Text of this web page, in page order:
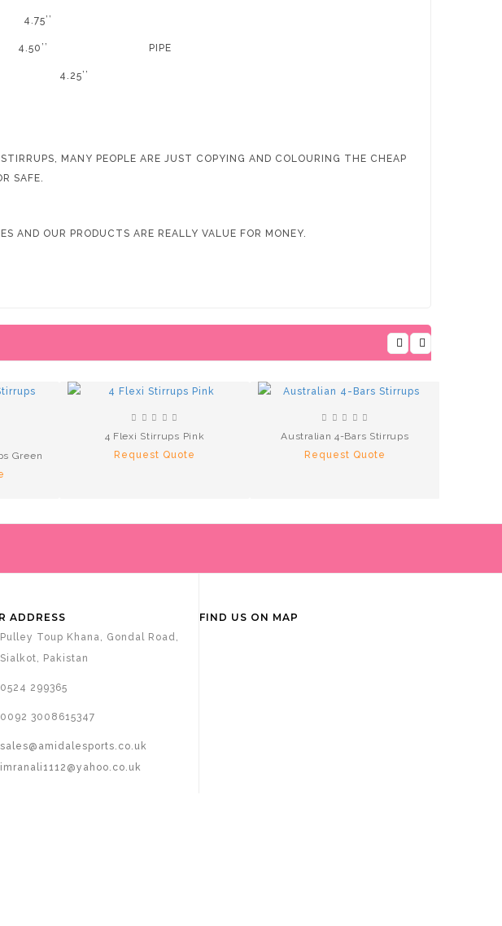
4.75’’ 4.50’’ PIPE
MANY PEOPLE ARE JUST COPYING AND COLOURING THE CHEAP
SAFE.
AND OUR PRODUCTS ARE REALLY VALUE FOR MONEY.
Green
4 Flexi Stirrups Pink
Request Quote
Australian 4-Bars Stirrups
Request Quote
ADDRESS
Pulley Toup Khana, Gondal Road,
Sialkot, Pakistan
0524 299365
0092 3008615347
sales@amidalesports.co.uk
imranali1112@yahoo.co.uk
FIND US ON MAP